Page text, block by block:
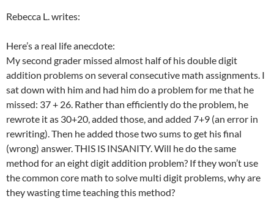
Rebecca L. writes:
Here’s a real life anecdote:
My second grader missed almost half of his double digit
addition problems on several consecutive math assignments. I
sat down with him and had him do a problem for me that he
missed: 37 + 26. Rather than efficiently do the problem, he
rewrote it as 30+20, added those, and added 7+9 (an error in
rewriting). Then he added those two sums to get his final
(wrong) answer. THIS IS INSANITY. Will he do the same
method for an eight digit addition problem? If they won’t use
the common core math to solve multi digit problems, why are
they wasting time teaching this method?